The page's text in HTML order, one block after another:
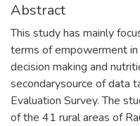
Abstract
This study has mainly
terms of empowerment
decision making and
secondarysource of data
Evaluation Survey. The
of the 41 rural areas of